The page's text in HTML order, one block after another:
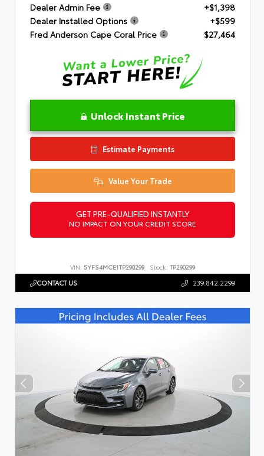
Dealer Admin Fee
+$1,398
Dealer Installed Options
+$599
Fred Anderson Cape Coral Price
$27,464
Unlock Instant Price
Estimate Payments
Value Your Trade
GET PRE-QUALIFIED INSTANTLY
NO IMPACT ON YOUR CREDIT SCORE
VIN: 5YFS4MCE1TP290299 Stock: TP290299
CONTACT US 239.842.2299